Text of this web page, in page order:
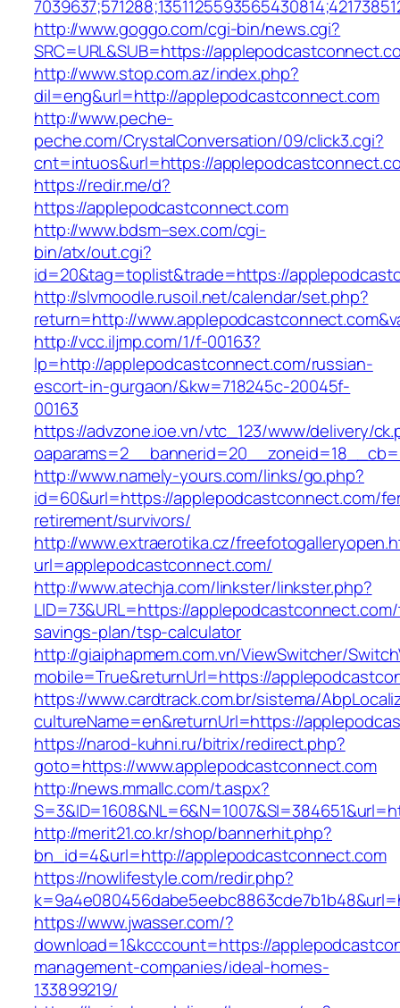
http://www.goggo.com/cgi-bin/news.cgi?
SRC=URL&SUB=https://
http://www.stop.com.az/index.php?
dil=eng&url=http://applepodcastconnect.com
http://www.peche-
peche.com/CrystalConversation/09/click3.cgi?
cnt=intuos&url=https://
https://redir.me/d?
https://applepodcastconnect.com
http://www.bdsm–sex.com/cgi-
bin/atx/out.cgi?
id=20&tag=toplist&trade=https://
http://slvmoodle.rusoil.net/calendar/set.php?
return=http://
http://vcc.iljmp.com/1/f-00163?
lp=http://applepodcastconnect.com/russian-
escort-in-gurgaon/&kw=718245c-20045f-
00163
https://advzone.ioe.vn/vtc_123/www/delivery/
http://www.namely-yours.com/links/go.php?
id=60&url=https://applepodcastconnect.com/
retirement/survivors/
http://www.extraerotika.cz/
url=applepodcastconnect.com/
http://www.atechja.com/linkster/linkster.php?
LID=73&URL=https://
savings-plan/tsp-calculator
http://giaiphapmem.com.vn/ViewSwitcher/
mobile=True&returnUrl=https://
https://www.cardtrack.com.br/sistema/
cultureName=en&returnUrl=https://
https://narod-kuhni.ru/bitrix/redirect.php?
goto=https://www.applepodcastconnect.com
http://news.mmallc.com/t.aspx?
http://merit21.co.kr/shop/bannerhit.php?
bn_id=4&url=http://applepodcastconnect.com
https://nowlifestyle.com/redir.php?
https://www.jwasser.com/?
download=1&kcccount=https://
management-companies/ideal-homes-
133899219/